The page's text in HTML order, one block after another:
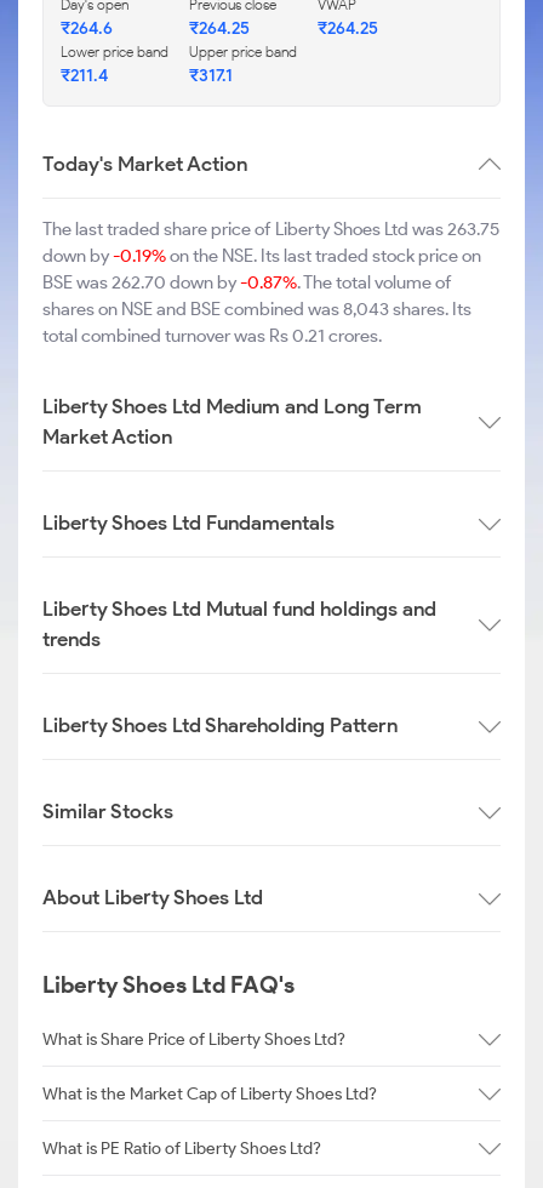
Day's open
₹264.6
Previous close
₹264.25
VWAP
₹264.25
Lower price band
₹211.4
Upper price band
₹317.1
Today's Market Action
The last traded share price of Liberty Shoes Ltd was 263.75
down by-0.19%on the NSE. Its last traded stock price on
BSE was 262.70 down by-0.87%. The total volume of
shares on NSE and BSE combined was 8,043 shares. Its
total combined turnover was Rs 0.21 crores.
Liberty Shoes Ltd Medium and Long Term
Market Action
Liberty Shoes Ltd Fundamentals
Liberty Shoes Ltd Mutual fund holdings and
trends
Liberty Shoes Ltd Shareholding Pattern
Similar Stocks
About Liberty Shoes Ltd
Liberty Shoes Ltd FAQ's
What is Share Price of Liberty Shoes Ltd?
What is the Market Cap of Liberty Shoes Ltd?
What is PE Ratio of Liberty Shoes Ltd?